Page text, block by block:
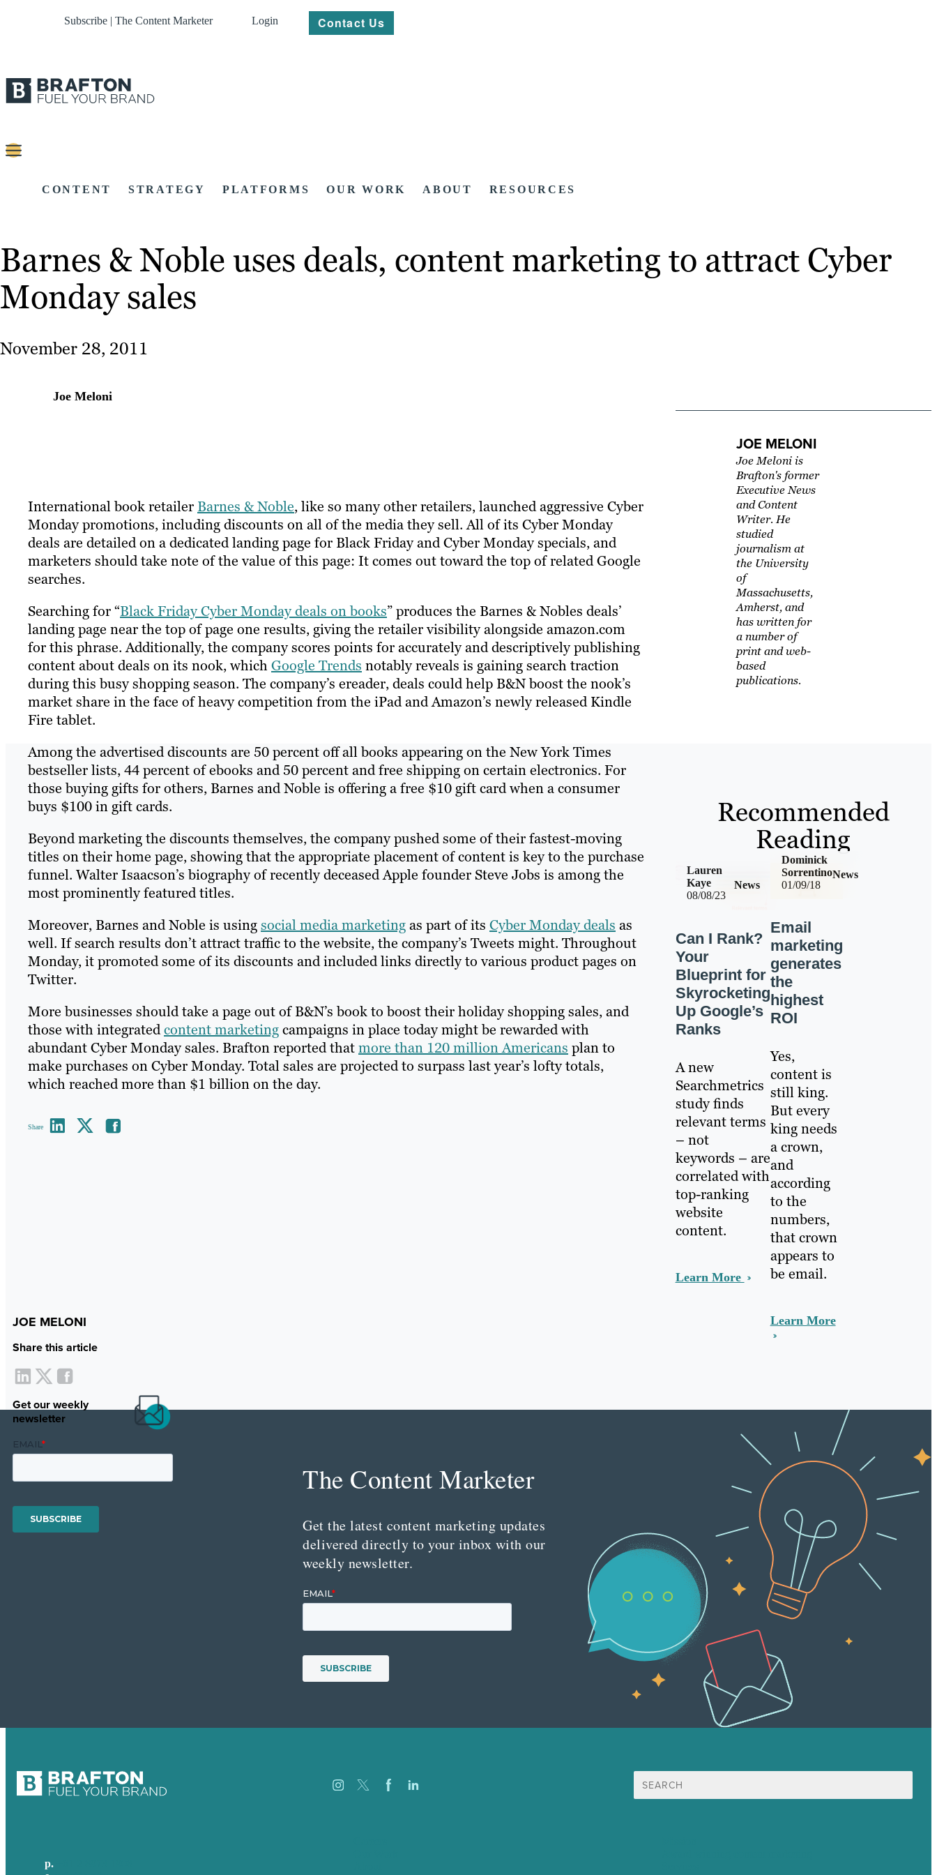
Subscribe | The Content Marketer Login Contact Us
CONTENT STRATEGY PLATFORMS OUR WORK ABOUT RESOURCES
Barnes & Noble uses deals, content marketing to attract Cyber
Monday sales
November 28, 2011
Joe Meloni
International book retailer Barnes & Noble, like so many other retailers, launched aggressive Cyber
Monday promotions, including discounts on all of the media they sell. All of its Cyber Monday
deals are detailed on a dedicated landing page for Black Friday and Cyber Monday specials, and
marketers should take note of the value of this page: It comes out toward the top of related Google
searches.
Searching for “Black Friday Cyber Monday deals on books” produces the Barnes & Nobles deals’
landing page near the top of page one results, giving the retailer visibility alongside amazon.com
for this phrase. Additionally, the company scores points for accurately and descriptively publishing
content about deals on its nook, whichGoogle Trends notably reveals is gaining search traction
during this busy shopping season. The company’s ereader, deals could help B&N boost the nook’s
market share in the face of heavy competition from the iPad and Amazon’s newly released Kindle
Fire tablet.
Among the advertised discounts are 50 percent off all books appearing on the New York Times
bestseller lists, 44 percent of ebooks and 50 percent and free shipping on certain electronics. For
those buying gifts for others, Barnes and Noble is offering a free $10 gift card when a consumer
buys $100 in gift cards.
Beyond marketing the discounts themselves, the company pushed some of their fastest-moving
titles on their home page, showing that the appropriate placement of content is key to the purchase
funnel. Walter Isaacson’s biography of recently deceased Apple founder Steve Jobs is among the
most prominently featured titles.
Moreover, Barnes and Noble is usingsocial media marketingas part of its Cyber Monday deals as
well. If search results don’t attract traffic to the website, the company’s Tweets might. Throughout
Monday, it promoted some of its discounts and included links directly to various product pages on
Twitter.
More businesses should take a page out of B&N’s book to boost their holiday shopping sales, and
those with integratedcontent marketingcampaigns in place today might be rewarded with
abundant Cyber Monday sales. Brafton reported thatmore than 120 million Americans plan to
make purchases on Cyber Monday. Total sales are projected to surpass last year’s lofty totals,
which reached more than $1 billion on the day.
Share
JOE MELONI
Share this article
Get our weekly
newsletter
JOE MELONI
Joe Meloni is
Brafton's former
Executive News
and Content
Writer. He
studied
journalism at
the University
of
Massachusetts,
Amherst, and
has written for
a number of
print and web-
based
publications.
Recommended
Reading
08/08/23
News
Lauren
Kaye
Can I Rank?
Your
Blueprint for
Skyrocketing
Up Google’s
Ranks
A new
Searchmetrics
study finds
relevant terms
– not
keywords – are
correlated with
top-ranking
website
content.
Learn More
01/09/18
News
Dominick
Sorrentino
Email
marketing
generates
the
highest
ROI
Yes,
content is
still king.
But every
king needs
a crown,
and
according
to the
numbers,
that crown
appears to
be email.
Learn More
The Content Marketer
Get the latest content marketing updates
delivered directly to your inbox with our
weekly newsletter.
Search
for:
p.